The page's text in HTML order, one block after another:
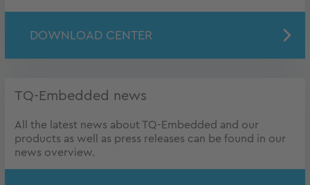
DOWNLOAD CENTER
TQ-Embedded news
All the latest news about TQ-Embedded and our
products as well as press releases can be found in our
news overview.